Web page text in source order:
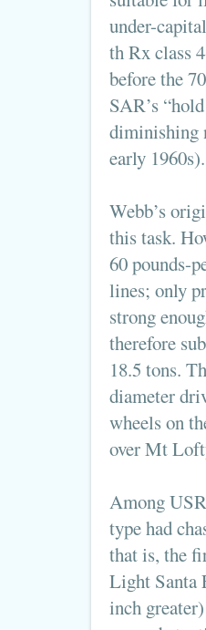
under-
th Rx class
before the
SAR’s
diminishing
early 1960s).
Webb’s
this task.
60 pounds-
lines; only
strong
therefore
18.5 tons.
diameter
wheels on
over Mt
Among
type had
that is, the
Light Santa
inch